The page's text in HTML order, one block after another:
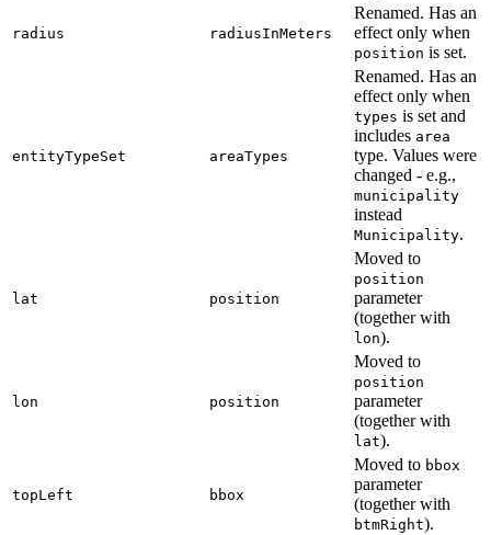
radius radiusInMeters
Renamed. Has an
effect only when
position is set.
entityTypeSet areaTypes
Renamed. Has an
effect only when
types is set and
includes area
type. Values were
changed - e.g.,
municipality
instead
Municipality.
lat position
Moved to
position
parameter
(together with
lon).
lon position
Moved to
position
parameter
(together with
lat).
topLeft bbox
Moved to bbox
parameter
(together with
btmRight).